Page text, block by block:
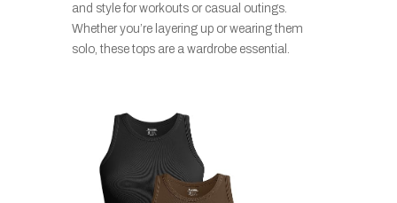
and style for workouts or casual outings.
Whether you’re layering up or wearing them
solo, these tops are a wardrobe essential.